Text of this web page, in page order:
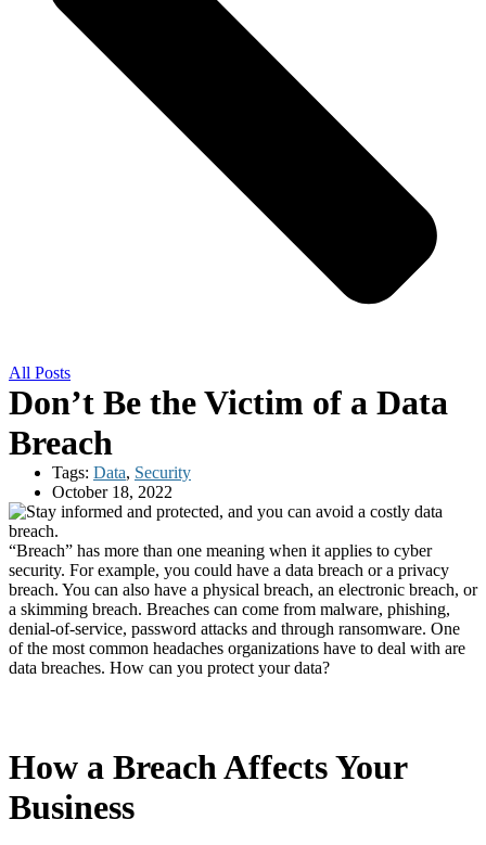
All Posts
Don’t Be the Victim of a Data
Breach
Tags: Data, Security
October 18, 2022
“Breach” has more than one meaning when it applies to cyber
security. For example, you could have a data breach or a privacy
breach. You can also have a physical breach, an electronic breach, or
a skimming breach. Breaches can come from malware, phishing,
denial-of-service, password attacks and through ransomware. One
of the most common headaches organizations have to deal with are
data breaches. How can you protect your data?
How a Breach Affects Your
Business